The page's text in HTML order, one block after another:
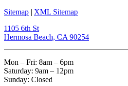
Sitemap | XML Sitemap
1105 6th St
Hermosa Beach, CA 90254​
Mon – Fri: 8am – 6pm
Saturday: 9am – 12pm
Sunday: Closed